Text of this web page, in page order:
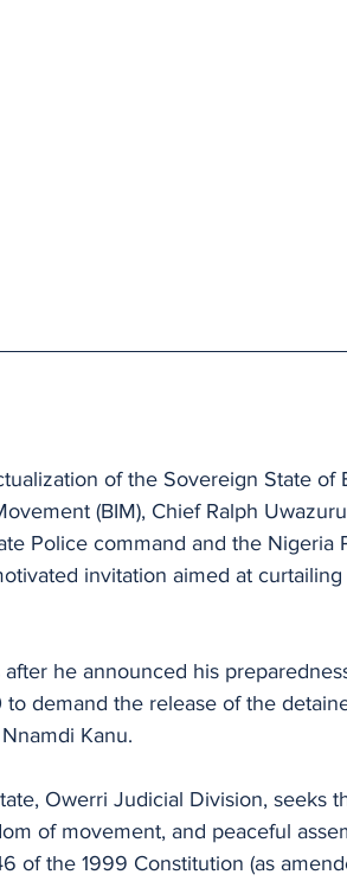
of the Sovereign State of
(BIM), Chief Ralph
Police command and the Nigeria
invitation aimed at
he announced his
demand the release of the
Kanu.
Owerri Judicial Division, seeks
of movement, and peaceful
of the 1999 Constitution (as